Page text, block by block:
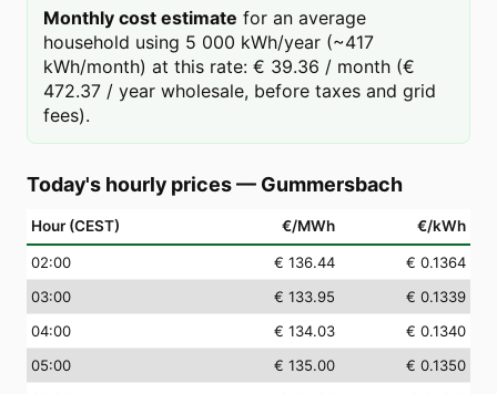
Monthly cost estimate for an average
household using 5 000 kWh/year (~417
kWh/month) at this rate: € 39.36 / month (€
472.37 / year wholesale, before taxes and grid
fees).
Today's hourly prices— Gummersbach
Hour (CEST) €/MWh €/kWh
02:00 € 136.44
€ 0.1364
03:00 € 133.95
€ 0.1339
04:00 € 134.03
€ 0.1340
05:00 € 135.00
€ 0.1350